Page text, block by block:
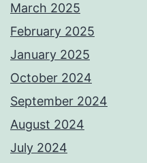
March 2025
February 2025
January 2025
October 2024
September 2024
August 2024
July 2024